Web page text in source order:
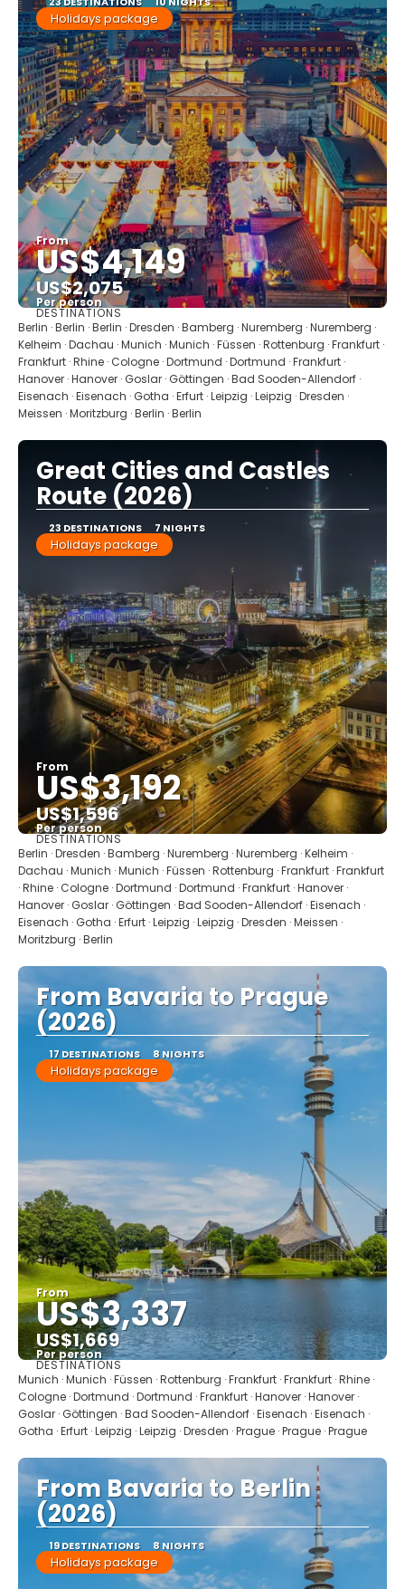
Holidays package
From
US$4,149
US$2,075
Per person
See
DESTINATIONS
Berlin · Berlin · Berlin · Dresden · Bamberg · Nuremberg · Nuremberg ·
Kelheim · Dachau · Munich · Munich · Füssen · Rottenburg · Frankfurt ·
Frankfurt · Rhine · Cologne · Dortmund · Dortmund · Frankfurt ·
Hanover · Hanover · Goslar · Göttingen · Bad Sooden-Allendorf ·
Eisenach · Eisenach · Gotha · Erfurt · Leipzig · Leipzig · Dresden ·
Meissen · Moritzburg · Berlin · Berlin
Great Cities and Castles
Route (2026)
23 DESTINATIONS 7 NIGHTS
Holidays package
From
US$3,192
US$1,596
Per person
See
DESTINATIONS
Berlin · Dresden · Bamberg · Nuremberg · Nuremberg · Kelheim ·
Dachau · Munich · Munich · Füssen · Rottenburg · Frankfurt · Frankfurt
· Rhine · Cologne · Dortmund · Dortmund · Frankfurt · Hanover ·
Hanover · Goslar · Göttingen · Bad Sooden-Allendorf · Eisenach ·
Eisenach · Gotha · Erfurt · Leipzig · Leipzig · Dresden · Meissen ·
Moritzburg · Berlin
From Bavaria to Prague
(2026)
17 DESTINATIONS 8 NIGHTS
Holidays package
From
US$3,337
US$1,669
Per person
See
DESTINATIONS
Munich · Munich · Füssen · Rottenburg · Frankfurt · Frankfurt · Rhine ·
Cologne · Dortmund · Dortmund · Frankfurt · Hanover · Hanover ·
Goslar · Göttingen · Bad Sooden-Allendorf · Eisenach · Eisenach ·
Gotha · Erfurt · Leipzig · Leipzig · Dresden · Prague · Prague · Prague
From Bavaria to Berlin
(2026)
19 DESTINATIONS 8 NIGHTS
Holidays package